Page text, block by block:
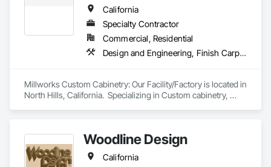
California
Specialty Contractor
Commercial, Residential
Design and Engineering, Finish Carpentry, Manufactured Casework
Millworks Custom Cabinetry: Our Facility/Factory is located in
North Hills, California.  Specializing in Custom cabinetry,
Woodline Design
California